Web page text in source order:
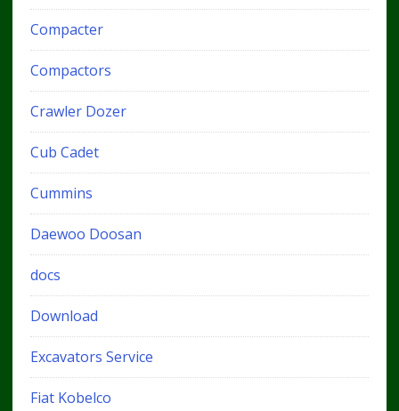
Compacter
Compactors
Crawler Dozer
Cub Cadet
Cummins
Daewoo Doosan
docs
Download
Excavators Service
Fiat Kobelco